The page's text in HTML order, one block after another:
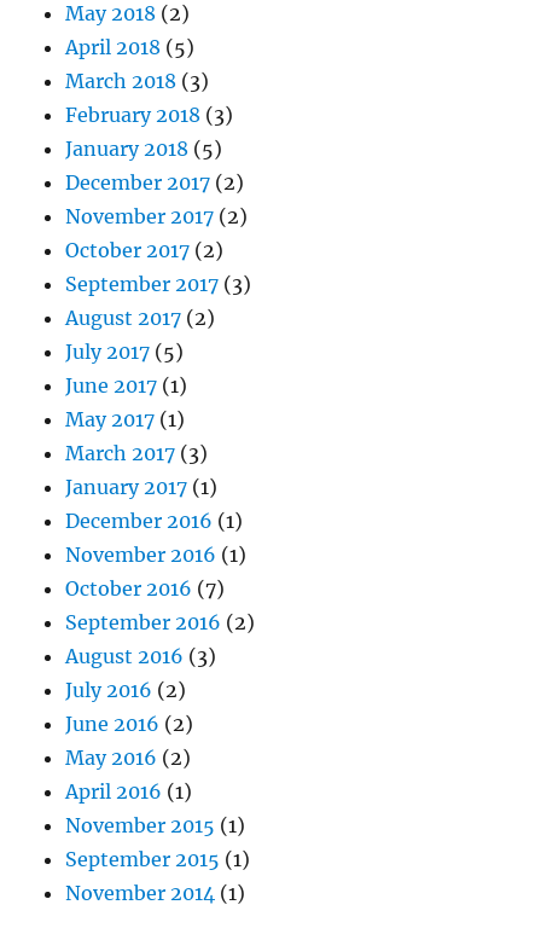
May 2018 (2)
April 2018 (5)
March 2018 (3)
February 2018 (3)
January 2018 (5)
December 2017 (2)
November 2017 (2)
October 2017 (2)
September 2017 (3)
August 2017 (2)
July 2017 (5)
June 2017 (1)
May 2017 (1)
March 2017 (3)
January 2017 (1)
December 2016 (1)
November 2016 (1)
October 2016 (7)
September 2016 (2)
August 2016 (3)
July 2016 (2)
June 2016 (2)
May 2016 (2)
April 2016 (1)
November 2015 (1)
September 2015 (1)
November 2014 (1)